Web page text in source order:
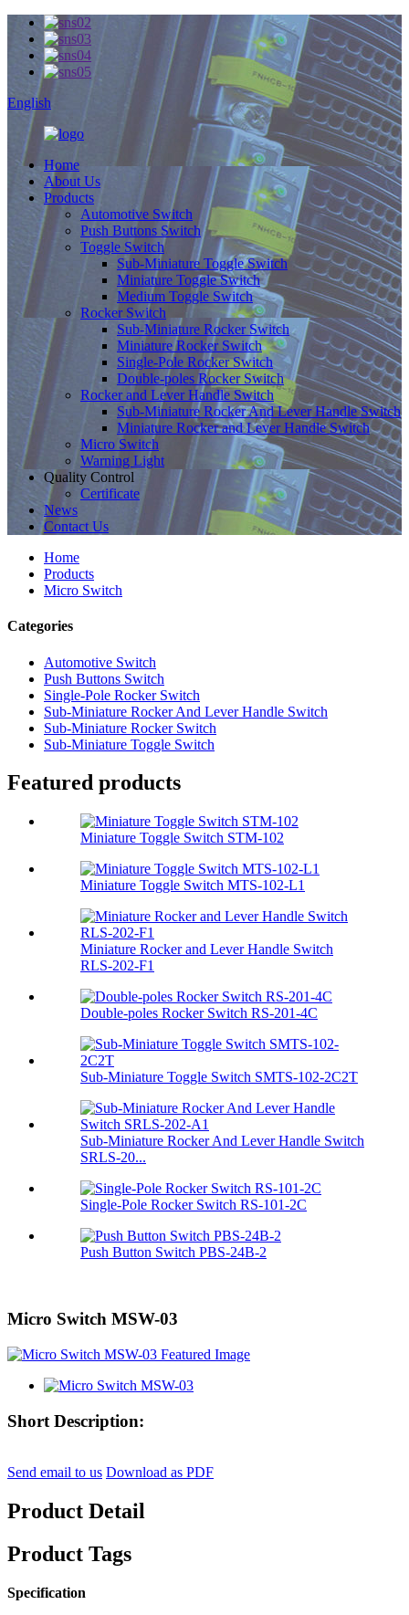
English
Home
About Us
Products
Automotive Switch
Push Buttons Switch
Toggle Switch
Sub-Miniature Toggle Switch
Miniature Toggle Switch
Medium Toggle Switch
Rocker Switch
Sub-Miniature Rocker Switch
Miniature Rocker Switch
Single-Pole Rocker Switch
Double-poles Rocker Switch
Rocker and Lever Handle Switch
Sub-Miniature Rocker And Lever Handle Switch
Miniature Rocker and Lever Handle Switch
Micro Switch
Warning Light
Quality Control
Certificate
News
Contact Us
Home
Products
Micro Switch
Categories
Automotive Switch
Push Buttons Switch
Single-Pole Rocker Switch
Sub-Miniature Rocker And Lever Handle Switch
Sub-Miniature Rocker Switch
Sub-Miniature Toggle Switch
Featured products
Miniature Toggle Switch STM-102
Miniature Toggle Switch MTS-102-L1
Miniature Rocker and Lever Handle Switch
RLS-202-F1
Double-poles Rocker Switch RS-201-4C
Sub-Miniature Toggle Switch SMTS-102-2C2T
Sub-Miniature Rocker And Lever Handle Switch
SRLS-20...
Single-Pole Rocker Switch RS-101-2C
Push Button Switch PBS-24B-2
Micro Switch MSW-03
Short Description:
Send email to us Download as PDF
Product Detail
Product Tags
Specification